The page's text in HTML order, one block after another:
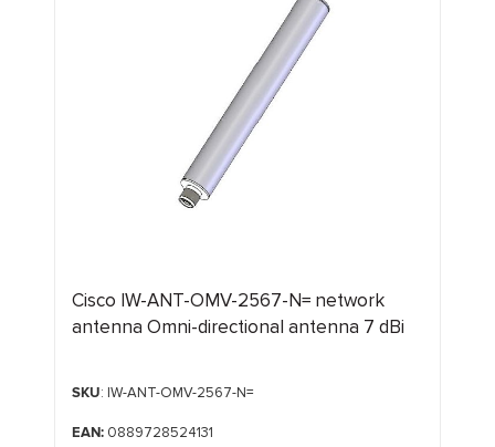
Cisco IW-ANT-OMV-2567-N= network
antenna Omni-directional antenna 7 dBi
SKU: IW-ANT-OMV-2567-N=
EAN:0889728524131